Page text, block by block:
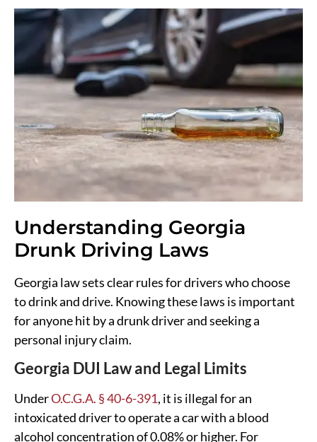
Understanding Georgia
Drunk Driving Laws
Georgia law sets clear rules for drivers who choose
to drink and drive. Knowing these laws is important
for anyone hit by a drunk driver and seeking a
personal injury claim.
Georgia DUI Law and Legal Limits
UnderO.C.G.A. § 40-6-391, it is illegal for an
intoxicated driver to operate a car with a blood
alcohol concentration of 0.08% or higher. For